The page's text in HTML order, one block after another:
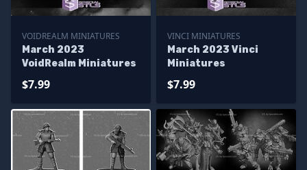
VOIDREALM MINIATURES
March 2023
VoidRealm Miniatures
$7.99
VINCI MINIATURES
March 2023 Vinci
Miniatures
$7.99